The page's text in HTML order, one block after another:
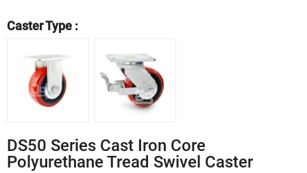
DS50 Series Cast Iron Core
Polyurethane Tread Swivel Caster
Caster Type :